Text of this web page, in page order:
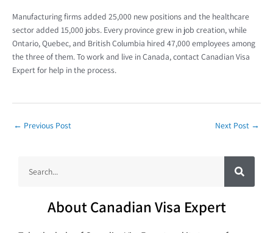
Manufacturing firms added 25,000 new positions and the healthcare
sector added 15,000 jobs. Every province grew in job creation, while
Ontario, Quebec, and British Columbia hired 47,000 employees among
the three of them. To work and live in Canada, contact Canadian Visa
Expert for help in the process.
← Previous Post Next Post →
S
e
a
About Canadian Visa Expert